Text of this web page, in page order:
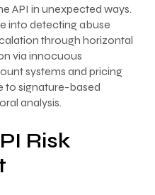
API in unexpected ways.
into detecting abuse
through horizontal
via innocuous
systems and pricing
to signature-based
analysis.
Risk